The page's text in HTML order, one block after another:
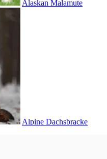
Alaskan Malamute
Alpine Dachsbracke